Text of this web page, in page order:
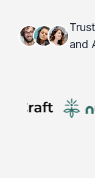
and